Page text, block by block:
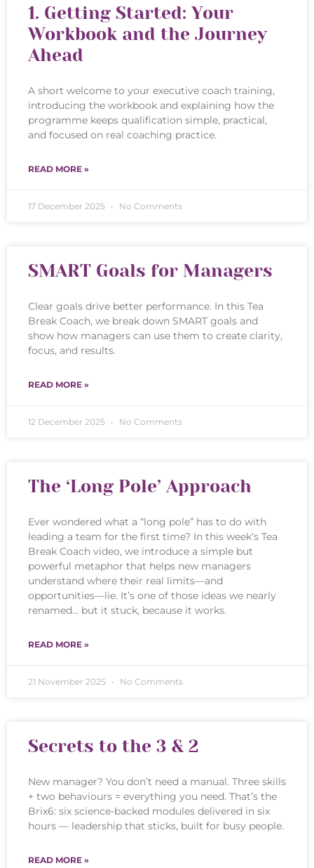
1. Getting Started: Your
Workbook and the Journey
Ahead
A short welcome to your executive coach training,
introducing the workbook and explaining how the
programme keeps qualification simple, practical,
and focused on real coaching practice.
READ MORE »
17 December 2025 No Comments
SMART Goals for Managers
Clear goals drive better performance. In this Tea
Break Coach, we break down SMART goals and
show how managers can use them to create clarity,
focus, and results.
READ MORE »
12 December 2025 No Comments
The ‘Long Pole’ Approach
Ever wondered what a “long pole” has to do with
leading a team for the first time? In this week’s Tea
Break Coach video, we introduce a simple but
powerful metaphor that helps new managers
understand where their real limits—and
opportunities—lie. It’s one of those ideas we nearly
renamed… but it stuck, because it works.
READ MORE »
21 November 2025 No Comments
Secrets to the 3 & 2
New manager? You don’t need a manual. Three skills
+ two behaviours = everything you need. That’s the
Brix6: six science-backed modules delivered in six
hours — leadership that sticks, built for busy people.
READ MORE »